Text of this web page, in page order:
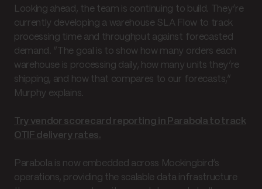
Looking ahead, the team is continuing to build. They’re
currently developing a warehouse SLA Flow to track
processing time and throughput against forecasted
demand. “The goal is to show how many orders each
warehouse is processing daily, how many units they’re
shipping, and how that compares to our forecasts,”
Murphy explains.
Try vendor scorecard reporting in Parabola to track
OTIF delivery rates.
Parabola is now embedded across Mockingbird’s
operations, providing the scalable data infrastructure